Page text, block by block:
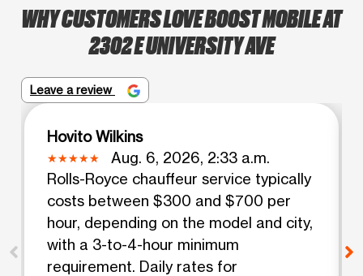
WHY CUSTOMERS LOVE BOOST MOBILE AT
2302 E UNIVERSITY AVE
Leave a review
Hovito Wilkins
Aug. 6, 2026, 2:33 a.m.
Rolls-Royce chauffeur service typically
costs between $300 and $700 per
hour, depending on the model and city,
with a 3-to-4-hour minimum
requirement. Daily rates for